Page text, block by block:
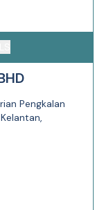
Pengkalan